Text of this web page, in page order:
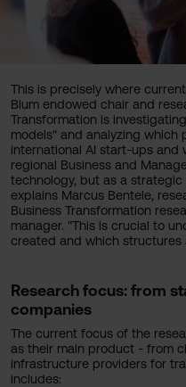
This is precisely where
Blum endowed chair and
Transformation is
models" and analyzing
international AI start-ups and
regional Business and
technology, but as a
explains Marcus Bentele,
Business Transformation
manager. "This is crucial to
created and which structures
Research focus: from
companies
The current focus of the
as their main product - from
infrastructure providers for
includes: